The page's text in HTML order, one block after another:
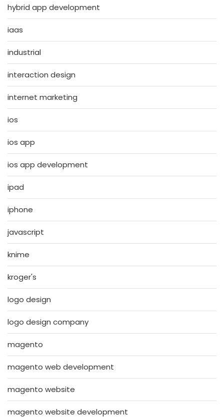
hybrid app development
iaas
industrial
interaction design
internet marketing
ios
ios app
ios app development
ipad
iphone
javascript
knime
kroger's
logo design
logo design company
magento
magento web development
magento website
magento website development